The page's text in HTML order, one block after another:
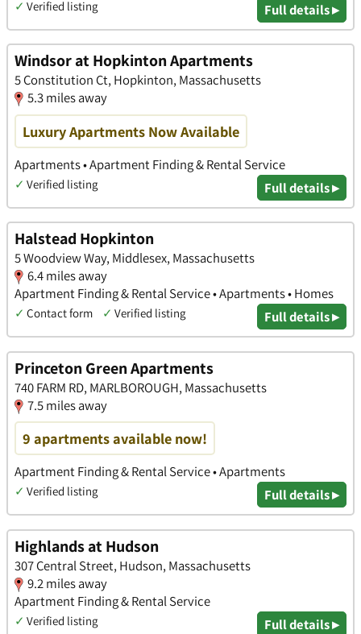
✓ Verified listing Full details ▸
Windsor at Hopkinton Apartments
5 Constitution Ct, Hopkinton, Massachusetts
5.3 miles away
Luxury Apartments Now Available
Apartments • Apartment Finding & Rental Service
✓ Verified listing Full details ▸
Halstead Hopkinton
5 Woodview Way, Middlesex, Massachusetts
6.4 miles away
Apartment Finding & Rental Service • Apartments • Homes
✓ Contact form ✓ Verified listing Full details ▸
Princeton Green Apartments
740 FARM RD, MARLBOROUGH, Massachusetts
7.5 miles away
9 apartments available now!
Apartment Finding & Rental Service • Apartments
✓ Verified listing Full details ▸
Highlands at Hudson
307 Central Street, Hudson, Massachusetts
9.2 miles away
Apartment Finding & Rental Service
✓ Verified listing Full details ▸